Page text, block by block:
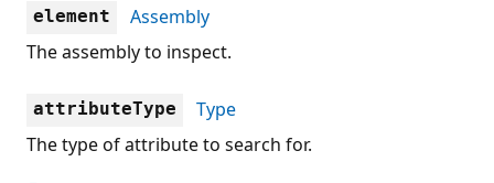
element
Assembly
The assembly to inspect.
attributeType
Type
The type of attribute to search for.